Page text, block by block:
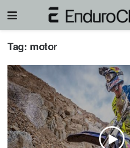
Tag: motor